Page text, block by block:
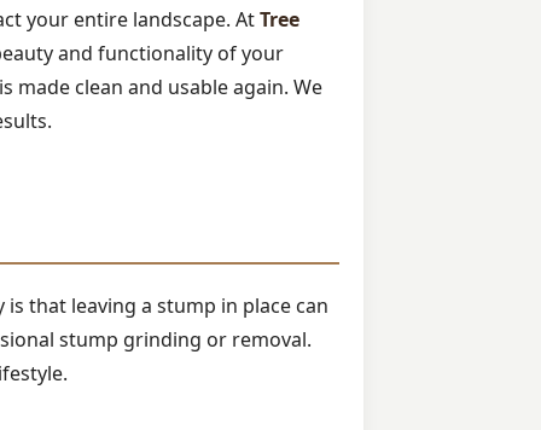
your entire landscape. AtTree
and functionality of your
is made clean and usable again. We
that leaving a stump in place can
stump grinding or removal.